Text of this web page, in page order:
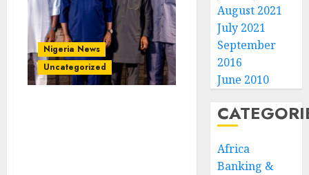
Nigeria News
Uncategorized
August 2021
July 2021
September
2016
June 2010
Africa
Banking &